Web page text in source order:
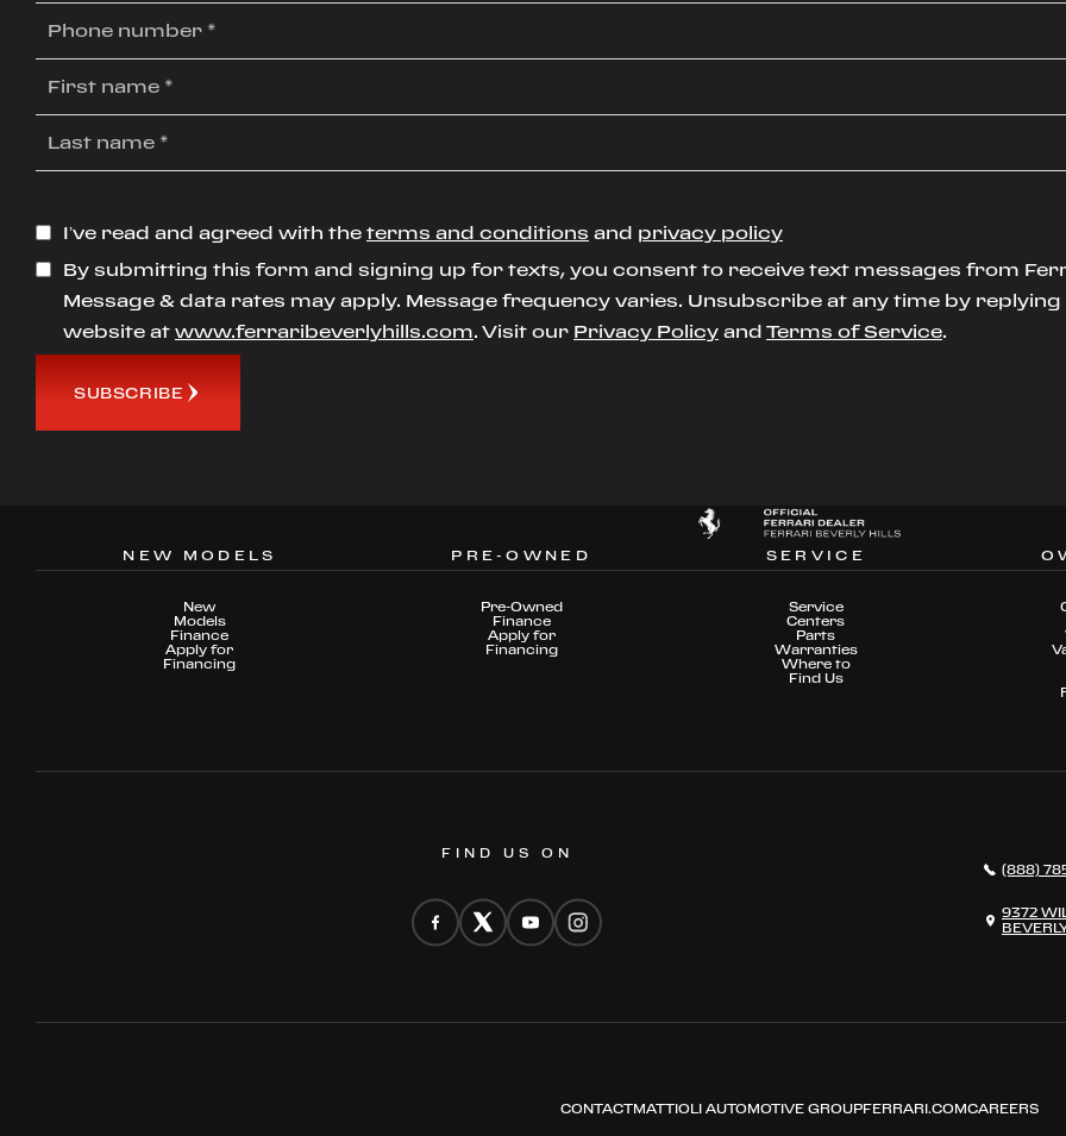
I’ve read and agreed with the terms and conditions and privacy policy
By submitting this form and signing up for texts, you consent to receive text messages from
Message & data rates may apply. Message frequency varies. Unsubscribe at any time by replying
website at www.ferraribeverlyhills.com. Visit our Privacy Policy and Terms of Service.
SUBSCRIBE
NEW MODELS
New
Models
Finance
Apply for
Financing
PRE-OWNED
Pre-Owned
Finance
Apply for
Financing
SERVICE
Service
Centers
Parts
Warranties
Where to
Find Us
FIND US ON
(888)
9372
CONTACTMATTIOLI AUTOMOTIVE GROUPFERRARI.COMCAREERS